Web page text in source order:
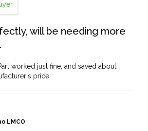
will be needing more
worked just fine, and saved about
price.
LMCO